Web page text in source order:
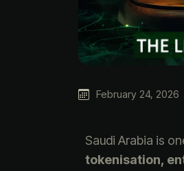
February 24, 2026
Saudi Arabia is
tokenisation,